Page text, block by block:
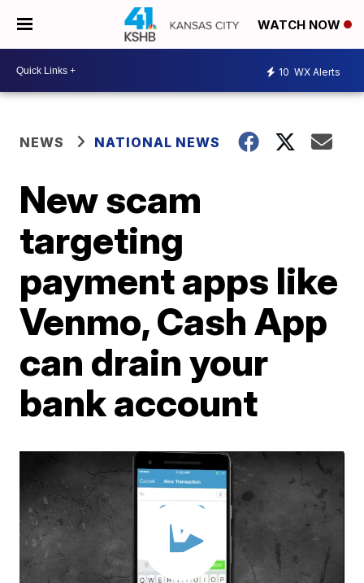
WATCH NOW
10 WX Alerts
NEWS NATIONAL NEWS
New scam
targeting
payment apps like
Venmo, Cash App
can drain your
bank account